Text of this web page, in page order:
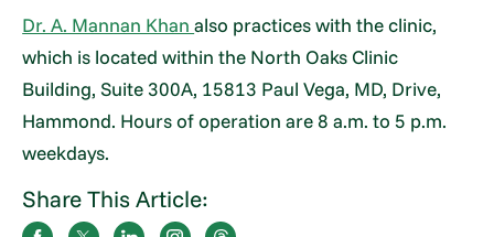
Dr. A. Mannan Khanalso practices with the clinic,
which is located within the North Oaks Clinic
Building, Suite 300A, 15813 Paul Vega, MD, Drive,
Hammond. Hours of operation are 8 a.m. to 5 p.m.
weekdays.
Share This Article: